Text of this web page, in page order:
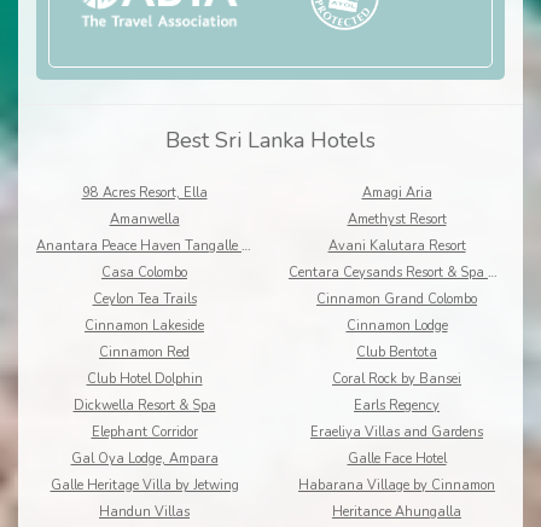
Best Sri Lanka Hotels
98 Acres Resort, Ella
Amagi Aria
Amanwella
Amethyst Resort
Anantara Peace Haven Tangalle Resort
Avani Kalutara Resort
Casa Colombo
Centara Ceysands Resort & Spa Sri Lanka
Ceylon Tea Trails
Cinnamon Grand Colombo
Cinnamon Lakeside
Cinnamon Lodge
Cinnamon Red
Club Bentota
Club Hotel Dolphin
Coral Rock by Bansei
Dickwella Resort & Spa
Earls Regency
Elephant Corridor
Eraeliya Villas and Gardens
Gal Oya Lodge, Ampara
Galle Face Hotel
Galle Heritage Villa by Jetwing
Habarana Village by Cinnamon
Handun Villas
Heritance Ahungalla